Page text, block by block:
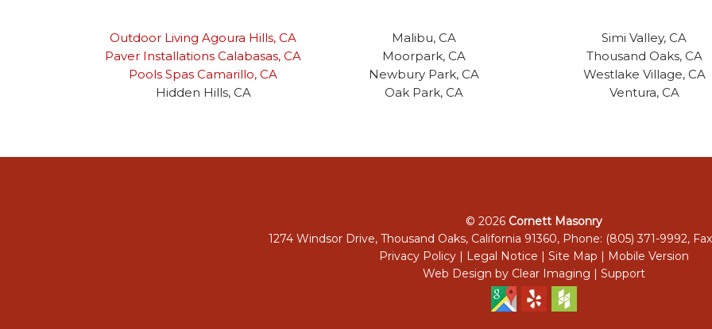
Outdoor Living Agoura Hills, CA
Paver Installations Calabasas, CA
Pools Spas Camarillo, CA
Hidden Hills, CA
Malibu, CA
Moorpark, CA
Newbury Park, CA
Oak Park, CA
Simi Valley, CA
Thousand Oaks, CA
Westlake Village, CA
Ventura, CA
© 2026 Cornett Masonry
1274 Windsor Drive, Thousand Oaks, California 91360, Phone: (805) 371-9992,
Privacy Policy | Legal Notice | Site Map | Mobile Version
Web Design by Clear Imaging | Support